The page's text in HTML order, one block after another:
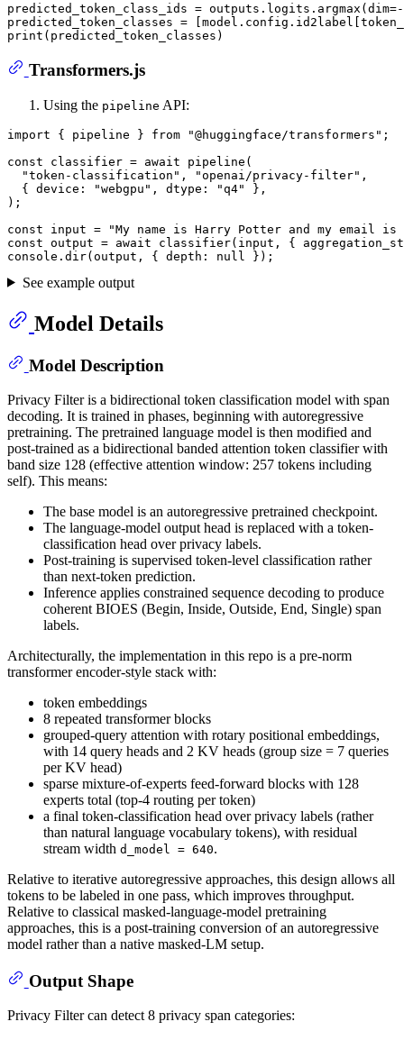
predicted_token_class_ids = outputs.logits.argmax(dim=-
predicted_token_classes =
print
Transformers.js
Using the pipeline API:
import { pipeline } from "@huggingface/transformers" ;
const classifier = await pipeline (
"token-classification" , "openai/privacy-filter" ,
  {
device : "webgpu" , dtype : "q4"
},
);
const input =
"My name is Harry Potter and my email is
const output = await classifier(input, {
console . dir(output, { depth : null
See example output
Model Details
Model Description
Privacy Filter is a bidirectional token classification model with span
decoding. It is trained in phases, beginning with autoregressive
pretraining. The pretrained language model is then modified and
post-trained as a bidirectional banded attention token classifier with
band size 128 (effective attention window: 257 tokens including
self). This means:
The base model is an autoregressive pretrained checkpoint.
The language-model output head is replaced with a token-
classification head over privacy labels.
Post-training is supervised token-level classification rather
than next-token prediction.
Inference applies constrained sequence decoding to produce
coherent BIOES (Begin, Inside, Outside, End, Single) span
labels.
Architecturally, the implementation in this repo is a pre-norm
transformer encoder-style stack with:
token embeddings
8 repeated transformer blocks
grouped-query attention with rotary positional embeddings,
with 14 query heads and 2 KV heads (group size = 7 queries
per KV head)
sparse mixture-of-experts feed-forward blocks with 128
experts total (top-4 routing per token)
a final token-classification head over privacy labels (rather
than natural language vocabulary tokens), with residual
stream width d_model = 640.
Relative to iterative autoregressive approaches, this design allows all
tokens to be labeled in one pass, which improves throughput.
Relative to classical masked-language-model pretraining
approaches, this is a post-training conversion of an autoregressive
model rather than a native masked-LM setup.
Output Shape
Privacy Filter can detect 8 privacy span categories: